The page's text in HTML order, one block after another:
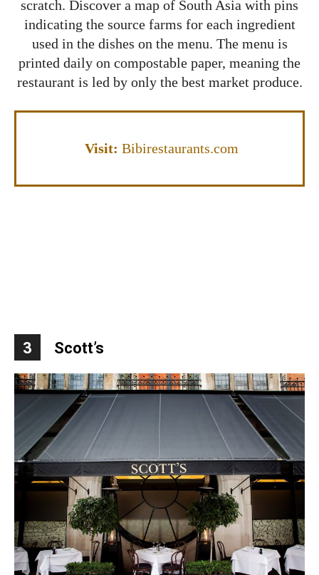
scratch. Discover a map of South Asia with pins
indicating the source farms for each ingredient
used in the dishes on the menu. The menu is
printed daily on compostable paper, meaning the
restaurant is led by only the best market produce.
Visit: Bibirestaurants.com
3 Scott’s